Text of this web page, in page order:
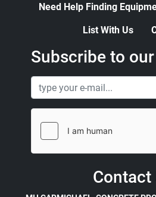
Need Help Finding
List With Us
Contact
Subscribe to